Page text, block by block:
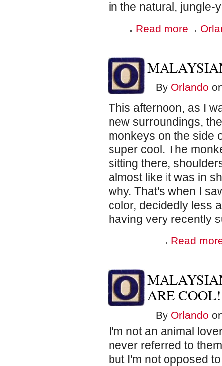
in the natural, jungle-
Read more about
Malaysian
Journal:
in
Kitchen
By Orlando
This afternoon, as I
new surroundings,
monkeys on the side
super cool. The
sitting there,
almost like it was in
why. That's when I
color, decidedly less
having very recently
Read
ARE COOL!
By Orlando
I'm not an animal
never referred to
but I'm not opposed